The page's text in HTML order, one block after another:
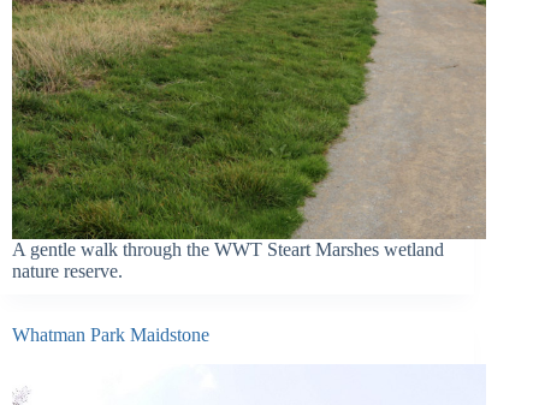
A gentle walk through the WWT Steart Marshes wetland
nature reserve.
Whatman Park Maidstone